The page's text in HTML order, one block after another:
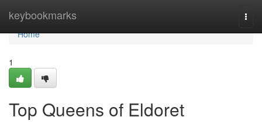
keybookmarks
Home
Home
1
Top Queens of Eldoret